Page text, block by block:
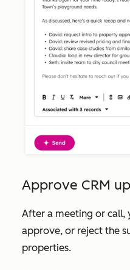
Approve CRM
After a meeting or call,
approve, or reject the
properties.